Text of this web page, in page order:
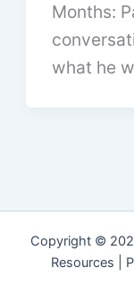
Months:
what he
Copyright ©
Resources |